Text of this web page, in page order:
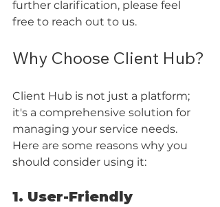
further clarification, please feel
free to reach out to us.
Why Choose Client Hub?
Client Hub is not just a platform;
it's a comprehensive solution for
managing your service needs.
Here are some reasons why you
should consider using it:
1. User-Friendly